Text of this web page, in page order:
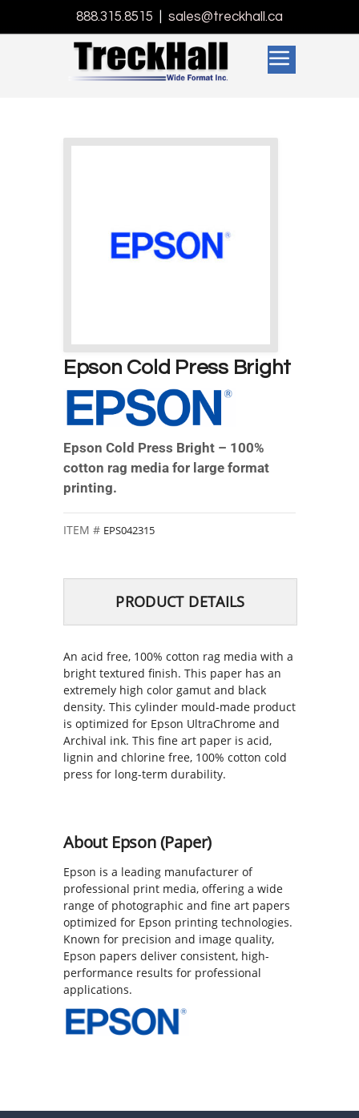
Epson Cold Press Bright
Epson Cold Press Bright – 100%
cotton rag media for large format
printing.
EPS042315
PRODUCT DETAILS
An acid free, 100% cotton rag media with a
bright textured finish. This paper has an
extremely high color gamut and black
density. This cylinder mould‐made product
is optimized for Epson UltraChrome and
Archival ink. This fine art paper is acid,
lignin and chlorine free, 100% cotton cold
press for long-term durability.
About Epson (Paper)
Epson is a leading manufacturer of
professional print media, offering a wide
range of photographic and fine art papers
optimized for Epson printing technologies.
Known for precision and image quality,
Epson papers deliver consistent, high-
performance results for professional
applications.
888.315.8515 sales@treckhall.ca